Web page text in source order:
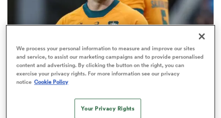
BRITISH & IRISH LIONS 2025
Fissler Confidential: James
O'Connor deal close; French
points-machine in big demand
We process your personal information to measure and improve our sites
and service, to assist our marketing campaigns and to provide personalised
content and advertising. By clicking the button on the right, you can
exercise your privacy rights. For more information see our privacy
notice Cookie Policy
Your Privacy Rights